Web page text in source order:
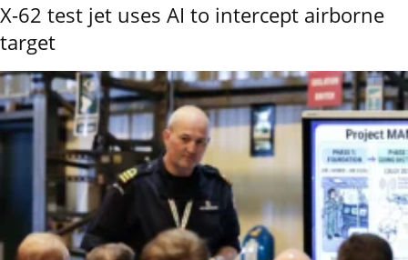
X-62 test jet uses AI to intercept airborne
target